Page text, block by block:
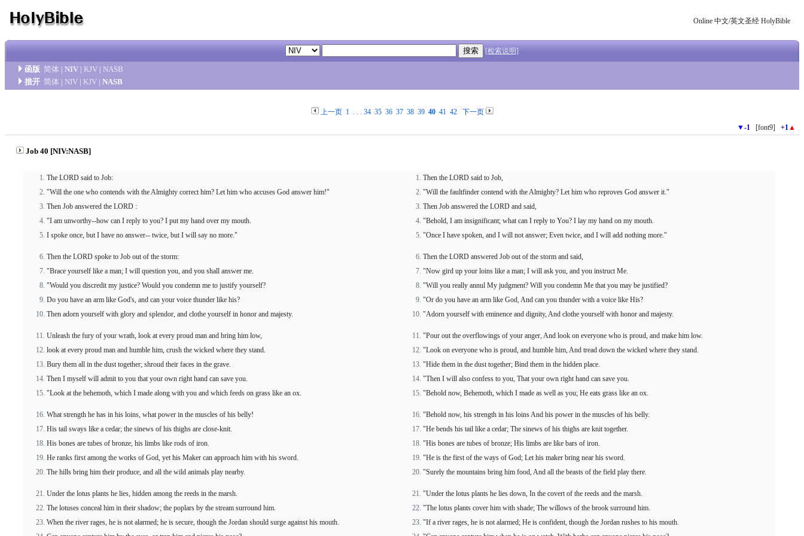
Online 中文/英文圣经 HolyBible
[检索说明]
函版 简体 | NIV | KJV | NASB
措开 简体 | NIV | KJV | NASB
上一页 1. . . 34 35 36 37 38 39 40 41 42
下一页
▼-1 [font9] +1▲
Job 40 [NIV:NASB]
The LORD said to Job:
"Will the one who contends with the Almighty correct him? Let him who accuses God answer him!"
Then Job answered the LORD :
"I am unworthy--how can I reply to you? I put my hand over my mouth.
I spoke once, but I have no answer-- twice, but I will say no more."
Then the LORD said to Job,
"Will the faultfinder contend with the Almighty? Let him who reproves God answer it."
Then Job answered the LORD and said,
"Behold, I am insignificant; what can I reply to You? I lay my hand on my mouth.
"Once I have spoken, and I will not answer; Even twice, and I will add nothing more."
Then the LORD spoke to Job out of the storm:
"Brace yourself like a man; I will question you, and you shall answer me.
"Would you discredit my justice? Would you condemn me to justify yourself?
Do you have an arm like God's, and can your voice thunder like his?
Then adorn yourself with glory and splendor, and clothe yourself in honor and majesty.
Then the LORD answered Job out of the storm and said,
"Now gird up your loins like a man; I will ask you, and you instruct Me.
"Will you really annul My judgment? Will you condemn Me that you may be justified?
"Or do you have an arm like God, And can you thunder with a voice like His?
"Adorn yourself with eminence and dignity, And clothe yourself with honor and majesty.
Unleash the fury of your wrath, look at every proud man and bring him low,
look at every proud man and humble him, crush the wicked where they stand.
Bury them all in the dust together; shroud their faces in the grave.
Then I myself will admit to you that your own right hand can save you.
"Look at the behemoth, which I made along with you and which feeds on grass like an ox.
"Pour out the overflowings of your anger, And look on everyone who is proud, and make him low.
"Look on everyone who is proud, and humble him, And tread down the wicked where they stand.
"Hide them in the dust together; Bind them in the hidden place.
"Then I will also confess to you, That your own right hand can save you.
"Behold now, Behemoth, which I made as well as you; He eats grass like an ox.
What strength he has in his loins, what power in the muscles of his belly!
His tail sways like a cedar; the sinews of his thighs are close-knit.
His bones are tubes of bronze, his limbs like rods of iron.
He ranks first among the works of God, yet his Maker can approach him with his sword.
The hills bring him their produce, and all the wild animals play nearby.
"Behold now, his strength in his loins And his power in the muscles of his belly.
"He bends his tail like a cedar; The sinews of his thighs are knit together.
"His bones are tubes of bronze; His limbs are like bars of iron.
"He is the first of the ways of God; Let his maker bring near his sword.
"Surely the mountains bring him food, And all the beasts of the field play there.
Under the lotus plants he lies, hidden among the reeds in the marsh.
The lotuses conceal him in their shadow; the poplars by the stream surround him.
When the river rages, he is not alarmed; he is secure, though the Jordan should surge against his mouth.
"Under the lotus plants he lies down, In the covert of the reeds and the marsh.
"The lotus plants cover him with shade; The willows of the brook surround him.
"If a river rages, he is not alarmed; He is confident, though the Jordan rushes to his mouth.